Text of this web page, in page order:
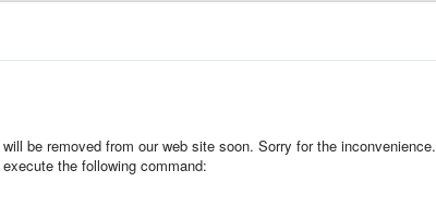
be removed from our web site soon. Sorry for the inconvenience.
the following command: